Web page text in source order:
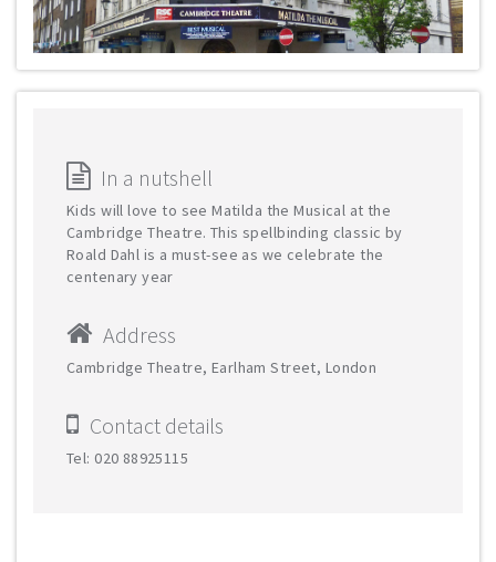
In a nutshell
Kids will love to see Matilda the Musical at the
Cambridge Theatre. This spellbinding classic by
Roald Dahl is a must-see as we celebrate the
centenary year
Address
Cambridge Theatre, Earlham Street, London
Contact details
Tel: 020 88925115